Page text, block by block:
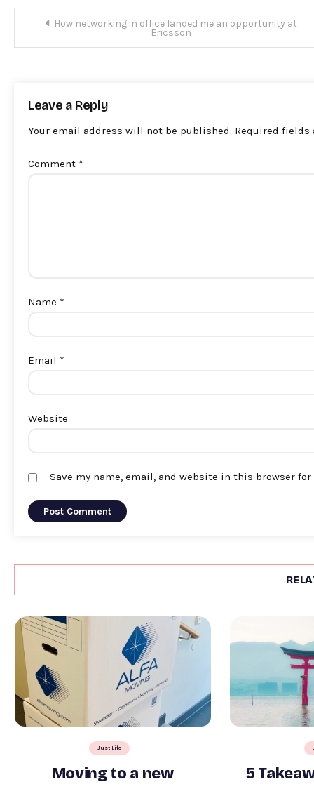
Post
How networking in office landed me an opportunity at
Ericsson
Leave a Reply
Your email address will not be published. Required
Comment *
Name *
Email *
Website
Save my name, email, and website in this browser
Just Life
Moving to a new
5